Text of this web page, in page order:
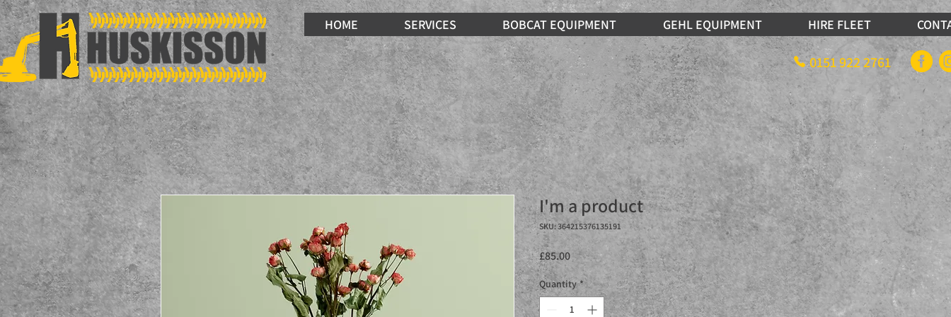
HOME SERVICES BOBCAT EQUIPMENT GEHL EQUIPMENT HIRE FLEET
0151 922 2761
I'm a product
SKU: 364215376135191
£85.00Price
Quantity *